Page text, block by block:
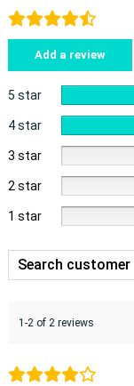
Add a review
5 star
4 star
3 star
2 star
1 star
1-2 of 2 reviews